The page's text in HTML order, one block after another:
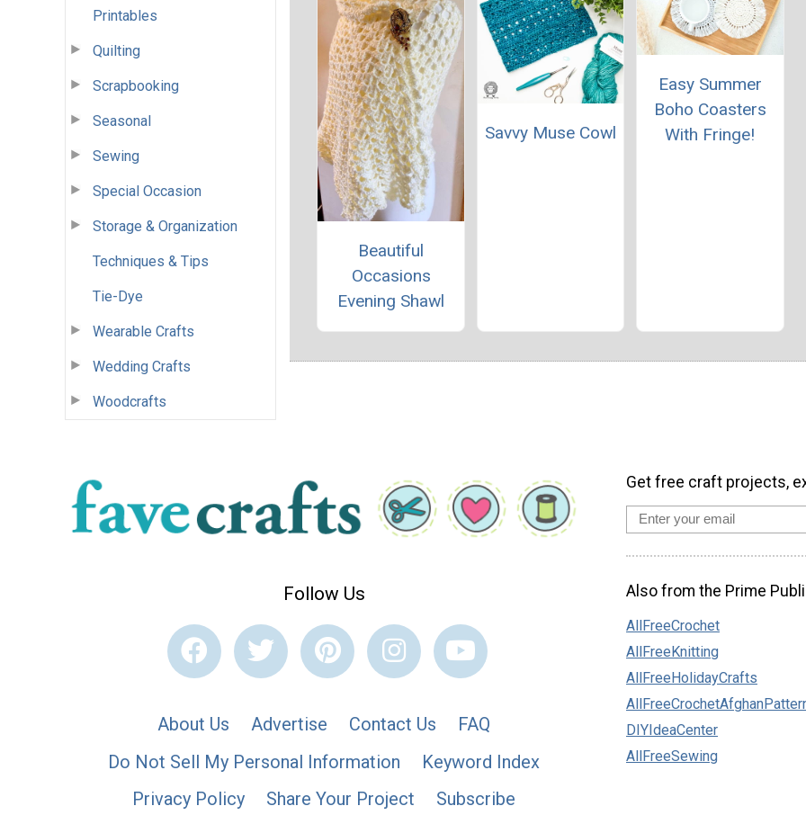
Printables
Quilting
Scrapbooking
Seasonal
Sewing
Special Occasion
Storage & Organization
Techniques & Tips
Tie-Dye
Wearable Crafts
Wedding Crafts
Woodcrafts
Beautiful
Occasions
Evening Shawl
Savvy Muse Cowl
Easy Summer
Boho Coasters
With Fringe!
Follow Us
About Us Advertise Contact Us
FAQ
Do Not Sell My Personal Information
Keyword Index
Privacy Policy
Share Your Project Subscribe
Get free craft projects,
Also from the Prime
AllFreeCrochet
AllFreeKnitting
AllFreeHolidayCrafts
DIYIdeaCenter
AllFreeSewing